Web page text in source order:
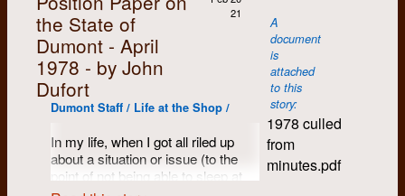
the State of
Dumont - April
1978 - by John
Dufort
21
Dumont Staff / Life at the Shop /
In my life, when I got all riled up
about a situation or issue (to the
point of not being able to sleep at
A
document
is
attached
to this
story:
1978 culled
from
minutes.pdf